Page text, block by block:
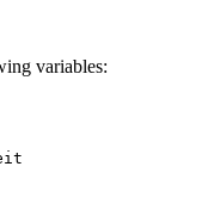
variables: